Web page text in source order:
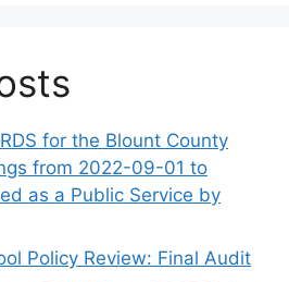
for the Blount County
from 2022-09-01 to
as a Public Service by
Policy Review: Final Audit